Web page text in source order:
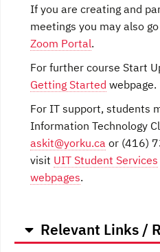
If you are creating and
meetings you may also
Zoom Portal.
For further course Start
Getting Started webpage.
For IT support, students
Information Technology
askit@yorku.ca or (416)
visit UIT Student Services
webpages.
Relevant Links /